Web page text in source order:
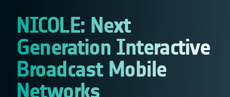
NICOLE: Next
Generation Interactive
Broadcast Mobile
Networks